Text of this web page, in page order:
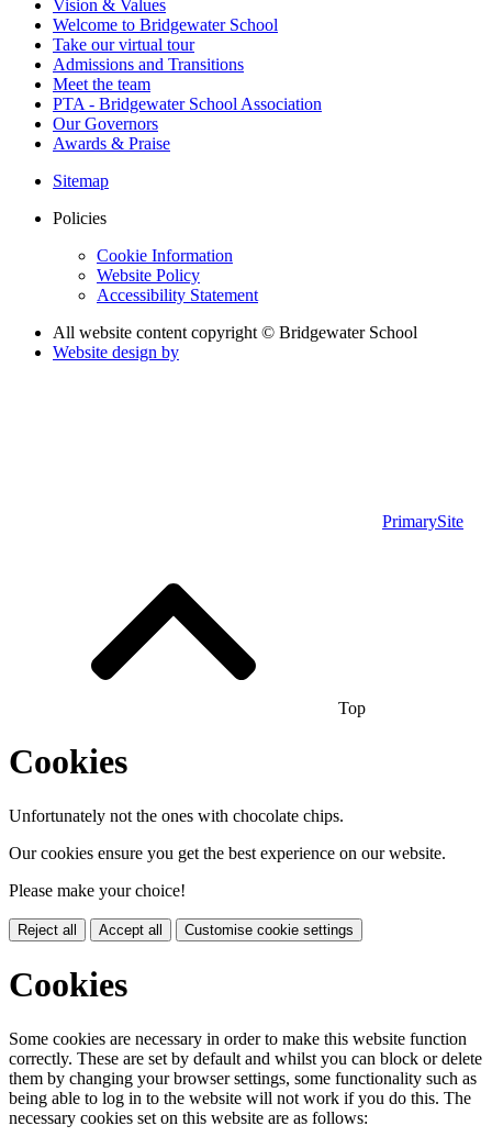
Vision & Values
Welcome to Bridgewater School
Take our virtual tour
Admissions and Transitions
Meet the team
PTA - Bridgewater School Association
Our Governors
Awards & Praise
Sitemap
Policies
Cookie Information
Website Policy
Accessibility Statement
All website content copyright © Bridgewater School
Website design by
PrimarySite
Top
Cookies
Unfortunately not the ones with chocolate chips.
Our cookies ensure you get the best experience on our website.
Please make your choice!
Reject all Accept all Customise cookie settings
Cookies
Some cookies are necessary in order to make this website function
correctly. These are set by default and whilst you can block or delete
them by changing your browser settings, some functionality such as
being able to log in to the website will not work if you do this. The
necessary cookies set on this website are as follows: